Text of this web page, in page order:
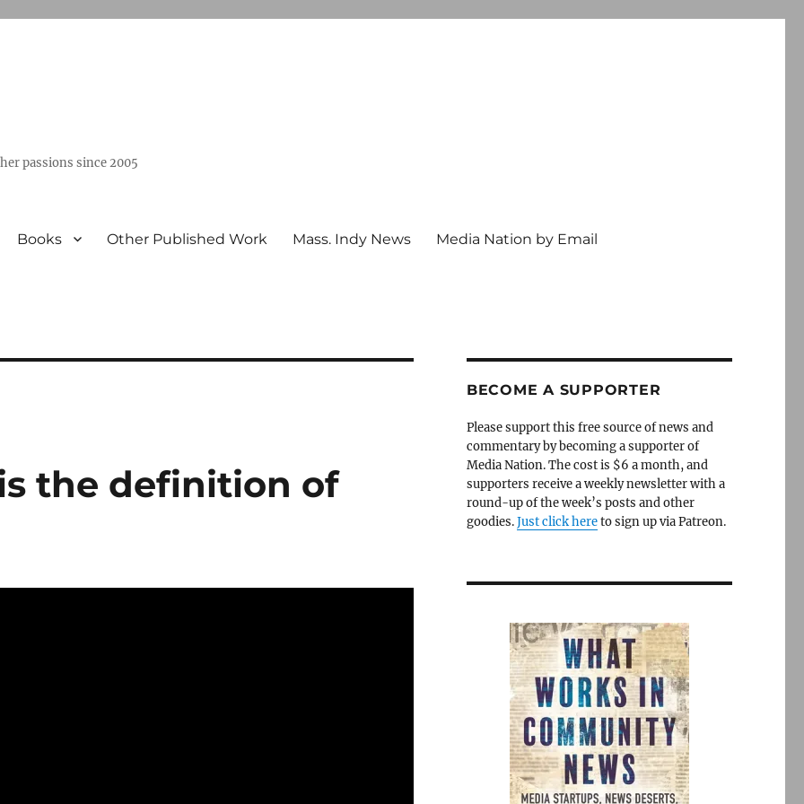
passions since 2005
Books Other Published Work Mass. Indy News Media Nation by Email
is the definition of
BECOME A SUPPORTER
Please support this free source of news and
commentary by becoming a supporter of
Media Nation. The cost is $6 a month, and
supporters receive a weekly newsletter with a
round-up of the week’s posts and other
goodies.Just click hereto sign up via Patreon.